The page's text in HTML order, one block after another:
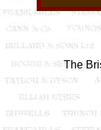
The